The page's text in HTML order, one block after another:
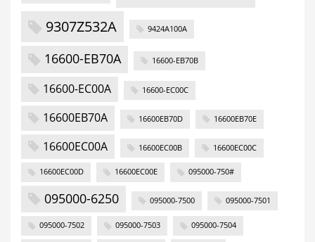
9307Z532A 9424A100A
16600-EB70A 16600-EB70B
16600-EC00A 16600-EC00C
16600EB70A 16600EB70D 16600EB70E
16600EC00A 16600EC00B 16600EC00C
16600EC00D 16600EC00E 095000-750#
095000-6250 095000-7500 095000-7501
095000-7502 095000-7503 095000-7504